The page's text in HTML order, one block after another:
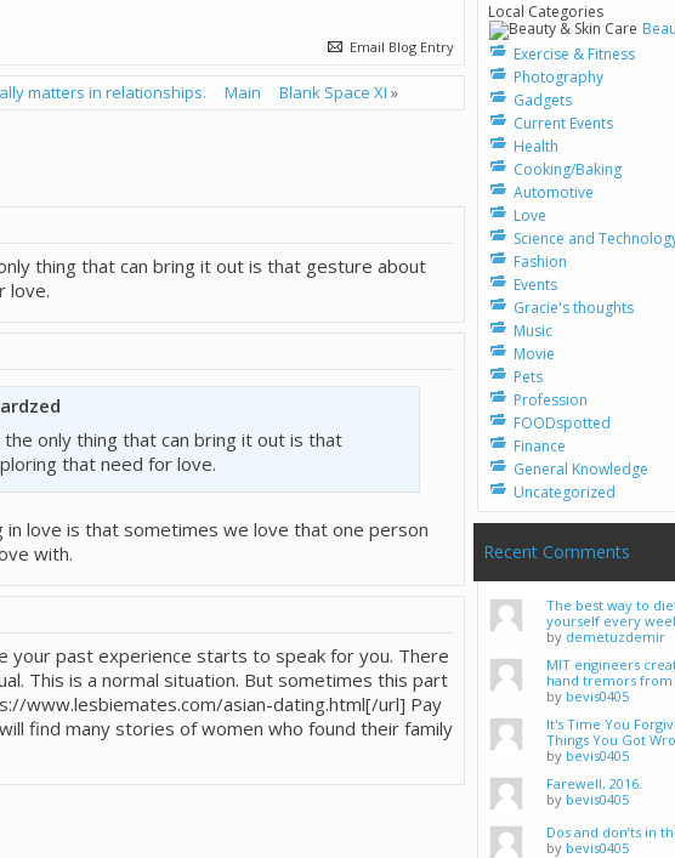
Email Blog Entry
matters in relationships. Main Blank Space XI »
thing that can bring it out is that gesture about
love.
only thing that can bring it out is that
that need for love.
in love is that sometimes we love that one person
with.
your past experience starts to speak for you. There
This is a normal situation. But sometimes this part
www.lesbiemates.com/asian-dating.html[/url] Pay
find many stories of women who found their family
Local Categories
Exercise & Fitness
Photography
Gadgets
Current Events
Health
Cooking/Baking
Automotive
Love
Science and
Fashion
Events
Gracie's thoughts
Music
Movie
Pets
Profession
FOODspotted
Finance
General Knowledge
Uncategorized
Recent Comments
The best way to
yourself every
by demetuzdemir
MIT engineers
hand tremors from
by bevis0405
It's Time You
Things You Got
by bevis0405
Farewell, 2016.
by bevis0405
Dos and don’ts in
by bevis0405